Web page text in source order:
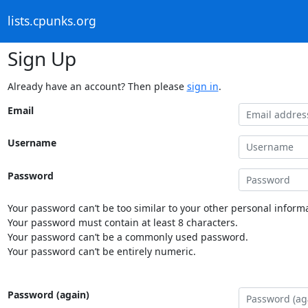
lists.cpunks.org
Sign Up
Already have an account? Then please sign in.
Email
Username
Password
Your password can’t be too similar to your other personal
Your password must contain at least 8 characters.
Your password can’t be a commonly used password.
Your password can’t be entirely numeric.
Password (again)